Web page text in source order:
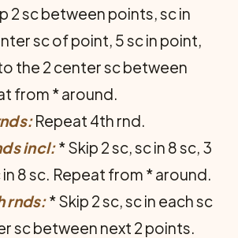
2 sc between points, sc in
sc of point, 5 sc in point,
the 2 center sc between
from * around.
Repeat 4th rnd.
incl:* Skip 2 sc, sc in 8 sc, 3
8 sc. Repeat from * around.
rnds:* Skip 2 sc, sc in each sc
sc between next 2 points.